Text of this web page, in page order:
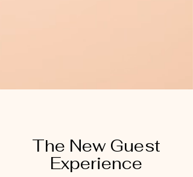
The New Guest
Experience